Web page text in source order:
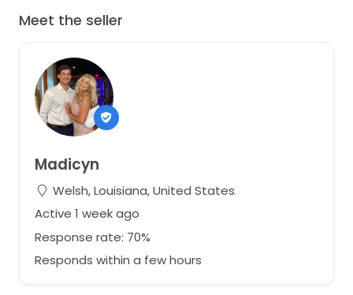
Meet the seller
Madicyn
Welsh, Louisiana, United States
Active 1 week ago
Response rate: 70%
Responds within a few hours